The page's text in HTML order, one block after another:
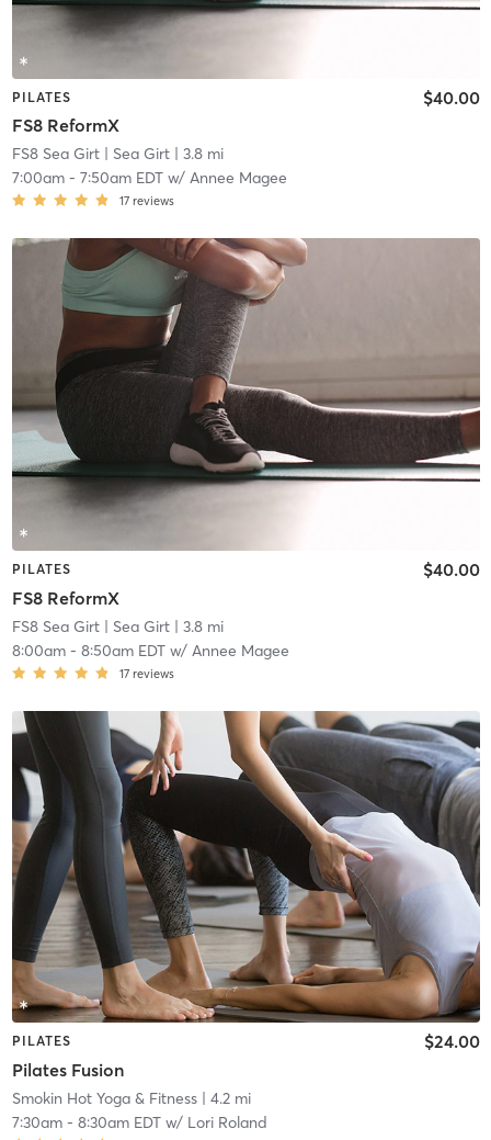
PILATES
FS8 ReformX
$40.00
FS8 Sea Girt| Sea Girt| 3.8 mi
7:00am- 7:50am EDTw/ Annee Magee
17 reviews
PILATES
FS8 ReformX
$40.00
FS8 Sea Girt| Sea Girt| 3.8 mi
8:00am- 8:50am EDTw/ Annee Magee
17 reviews
PILATES
Pilates Fusion
$24.00
Smokin Hot Yoga & Fitness| 4.2 mi
7:30am- 8:30am EDTw/ Lori Roland